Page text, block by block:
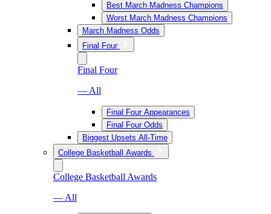
Best March Madness Champions
Worst March Madness Champions
March Madness Odds
Final Four
Final Four
— All
Final Four Appearances
Final Four Odds
Biggest Upsets All-Time
College Basketball Awards
College Basketball Awards
— All